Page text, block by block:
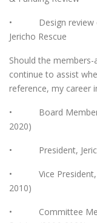
• Design review of
Jericho Rescue
Should the
continue to assist
reference, my career
• Board Member,
2020)
• President, Jericho
• Vice President,
2010)
• Committee